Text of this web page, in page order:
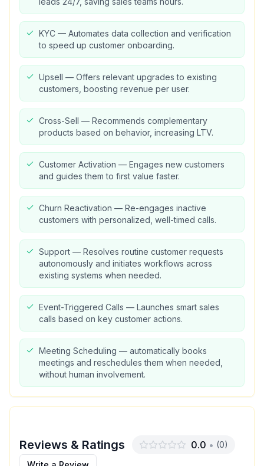
KYC — Automates data collection and verification
to speed up customer onboarding.
Upsell — Offers relevant upgrades to existing
customers, boosting revenue per user.
Cross-Sell — Recommends complementary
products based on behavior, increasing LTV.
Customer Activation — Engages new customers
and guides them to first value faster.
Churn Reactivation — Re-engages inactive
customers with personalized, well-timed calls.
Support — Resolves routine customer requests
autonomously and initiates workflows across
existing systems when needed.
Event-Triggered Calls — Launches smart sales
calls based on key customer actions.
Meeting Scheduling — automatically books
meetings and reschedules them when needed,
without human involvement.
Reviews & Ratings 0.0 • (0)